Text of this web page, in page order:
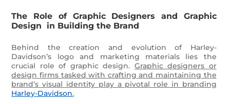
The Role of Graphic Designers and Graphic
Design in Building the Brand
Behind the creation and evolution of Harley-
Davidson’s logo and marketing materials lies the
crucial role of graphic design. Graphic designers or
design firms tasked with crafting and maintaining the
brand’s visual identity play a pivotal role in branding
Harley-Davidson.